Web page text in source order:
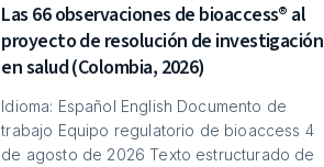
Las 66 observaciones de bioaccess® al
proyecto de resolución de investigación
en salud (Colombia, 2026)
Idioma: Español English Documento de
trabajo Equipo regulatorio de bioaccess 4
de agosto de 2026 Texto estructurado de